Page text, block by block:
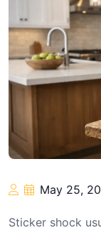
May 25,
Sticker shock